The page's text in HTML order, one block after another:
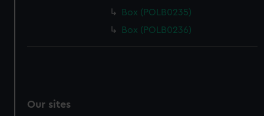
Box (POLB0235)
Box (POLB0236)
Our sites